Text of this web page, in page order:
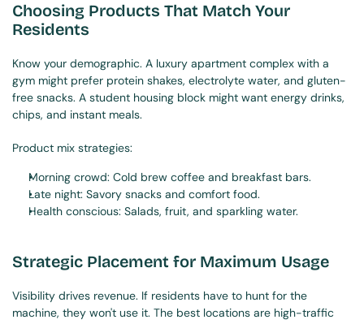
Choosing Products That Match Your
Residents
Know your demographic. A luxury apartment complex with a
gym might prefer protein shakes, electrolyte water, and gluten-
free snacks. A student housing block might want energy drinks,
chips, and instant meals.
Product mix strategies:
Morning crowd: Cold brew coffee and breakfast bars.
Late night: Savory snacks and comfort food.
Health conscious: Salads, fruit, and sparkling water.
Strategic Placement for Maximum Usage
Visibility drives revenue. If residents have to hunt for the
machine, they won't use it. The best locations are high-traffic